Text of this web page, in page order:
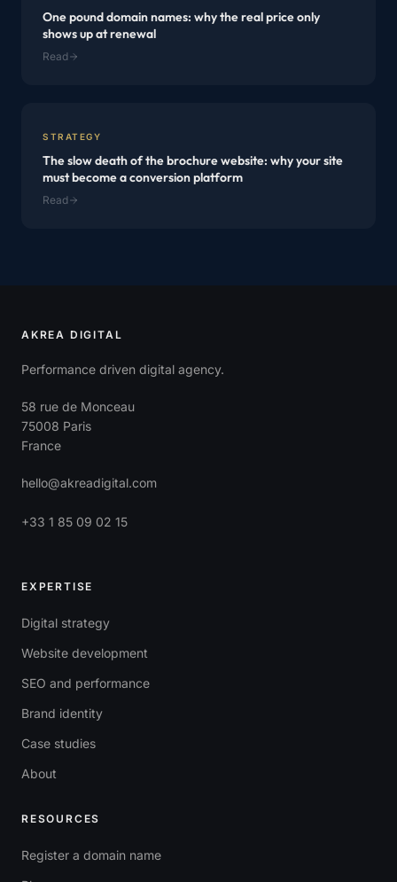
One pound domain names: why the real price only
shows up at renewal
Read
STRATEGY
The slow death of the brochure website: why your site
must become a conversion platform
Read
AKREA DIGITAL
Performance driven digital agency.
58 rue de Monceau
75008 Paris
France
hello@akreadigital.com
+33 1 85 09 02 15
EXPERTISE
Digital strategy
Website development
SEO and performance
Brand identity
Case studies
About
RESOURCES
Register a domain name